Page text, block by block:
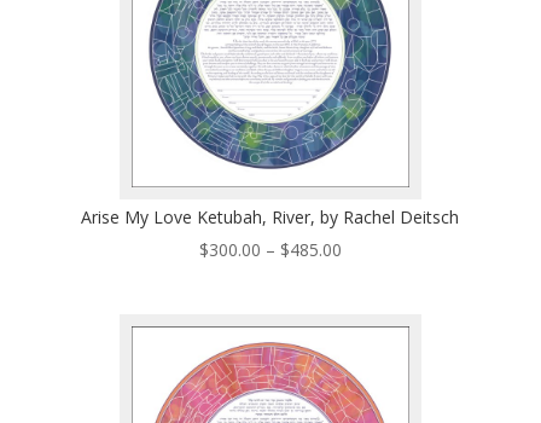
Arise My Love Ketubah, River, by Rachel Deitsch
$300.00 – $485.00Price
through
$485.00